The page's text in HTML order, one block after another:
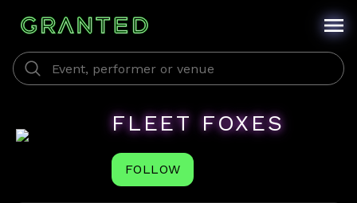
FLEET FOXES
FOLLOW